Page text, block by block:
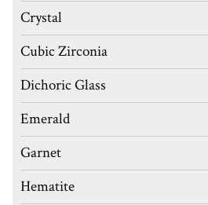
Crystal
Cubic Zirconia
Dichoric Glass
Emerald
Garnet
Hematite